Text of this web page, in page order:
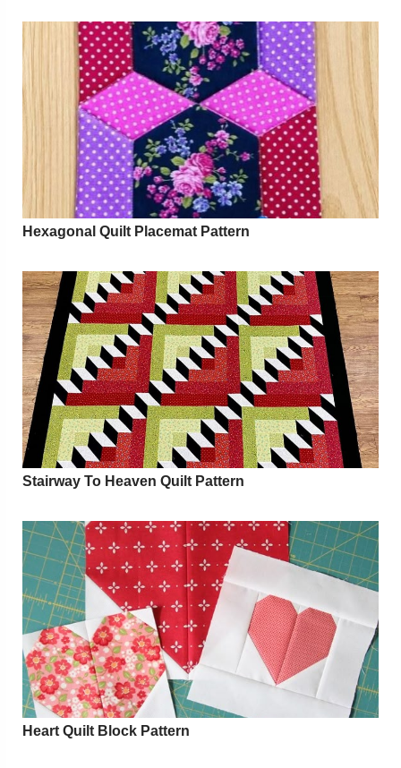
Hexagonal Quilt Placemat Pattern
Stairway To Heaven Quilt Pattern
Heart Quilt Block Pattern